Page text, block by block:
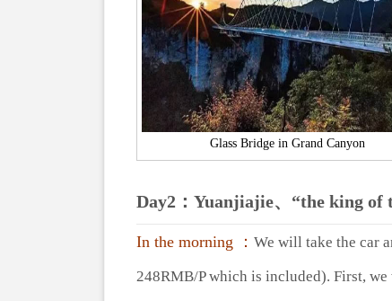
Glass Bridge in Grand Canyon
Day2： Yuanjiajie、“the king of
In the morning ： We will take the car
248RMB/P which is included). First,